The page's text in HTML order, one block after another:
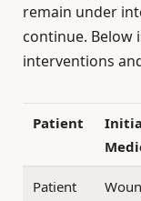
remain under
continue. Below
interventions
Patient
Patient